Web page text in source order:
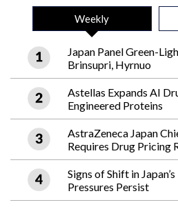
Weekly
Japan Panel Green-
Brinsupri, Hyrnuo
Astellas Expands AI
Engineered Proteins
AstraZeneca Japan
Requires Drug Pricing
Signs of Shift in
Pressures Persist